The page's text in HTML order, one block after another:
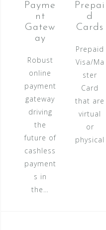
Payme
nt
Gatew
ay
Robust
online
payment
gateway
driving
the
future of
cashless
payment
s in
the…
Prepai
d
Cards
Prepaid
Visa/Ma
ster
Card
that are
virtual
or
physical